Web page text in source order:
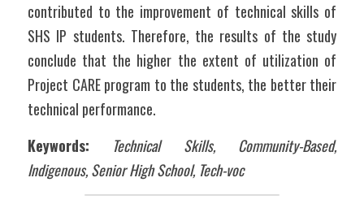
contributed to the improvement of technical skills of
SHS IP students. Therefore, the results of the study
conclude that the higher the extent of utilization of
Project CARE program to the students, the better their
technical performance.
Keywords:
Technical Skills, Community-Based,
Indigenous, Senior High School, Tech-voc